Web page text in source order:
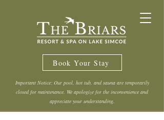
Book Your Stay
Important Notice: Our pool, hot tub, and sauna are temporarily
closed for maintenance. We apologize for the inconvenience and
appreciate your understanding.